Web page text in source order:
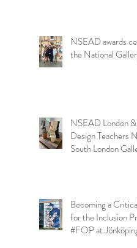
NSEAD awards
the National
NSEAD London &
Design Teachers
South London
Becoming a
for the Inclusion
#FOP at